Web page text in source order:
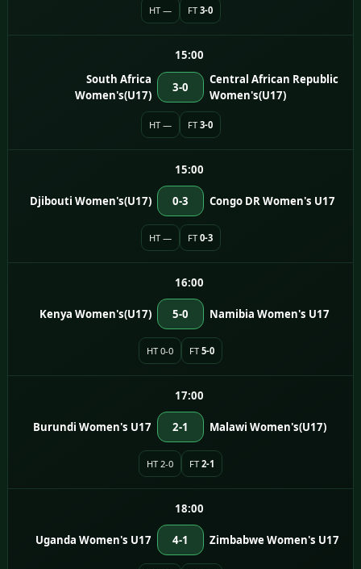
HT — FT 3-0
15:00
South Africa
Women's(U17)
3-0
Central African Republic
Women's(U17)
HT — FT 3-0
15:00
Djibouti Women's(U17) 0-3 Congo DR Women's U17
HT — FT 0-3
16:00
Kenya Women's(U17) 5-0 Namibia Women's U17
HT 0-0 FT 5-0
17:00
Burundi Women's U17 2-1 Malawi Women's(U17)
HT 2-0 FT 2-1
18:00
Uganda Women's U17 4-1 Zimbabwe Women's U17